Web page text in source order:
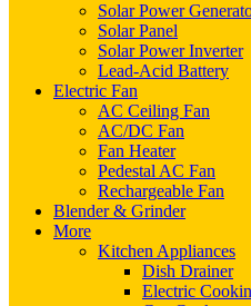
Solar Power
Solar Panel
Solar Power Inverter
Lead-Acid Battery
Electric Fan
AC Ceiling Fan
AC/DC Fan
Fan Heater
Pedestal AC Fan
Rechargeable Fan
Blender & Grinder
More
Kitchen Appliances
Dish Drainer
Electric